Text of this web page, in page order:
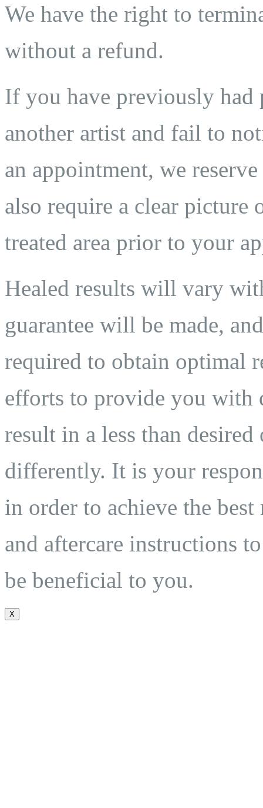
We have the right to
without a refund.
If you have previously had
another artist and fail to
an appointment, we
also require a clear picture
treated area prior to your
Healed results will vary
guarantee will be made,
required to obtain optimal
efforts to provide you with
result in a less than
differently. It is your
in order to achieve the
and aftercare instructions
be beneficial to you.
X